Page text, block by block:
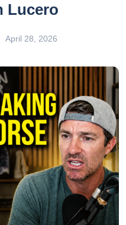
Lucero
April 28, 2026